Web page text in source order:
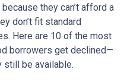
they can’t afford a
don’t fit standard
Here are 10 of the most
borrowers get declined—
still be available.